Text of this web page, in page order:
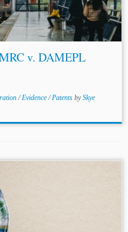
v. DAMEPL
/Evidence/Patents bySkye
Free Trade Agreement
that each State has the